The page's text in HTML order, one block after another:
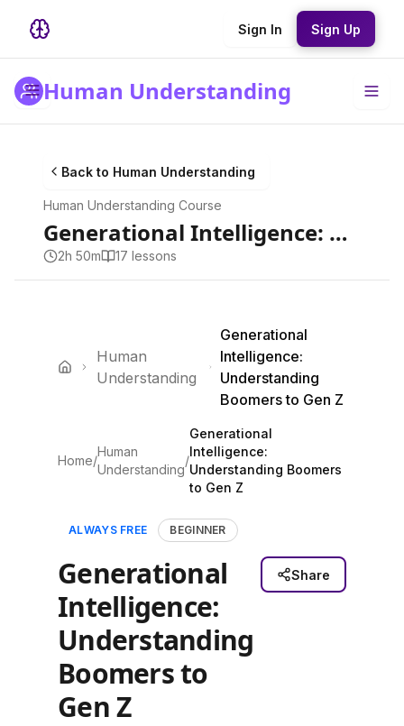
Sign In Sign Up
Human Understanding
Back to Human Understanding
Human Understanding Course
Generational Intelligence: Understanding Boomers to Gen Z
2h 50m 17 lessons
Human
Understanding
Generational
Intelligence:
Understanding
Boomers to Gen Z
Home/
Human
Understanding
/
Generational
Intelligence:
Understanding Boomers
to Gen Z
ALWAYS FREE BEGINNER
Generational
Intelligence:
Understanding
Boomers to
Gen Z
Share